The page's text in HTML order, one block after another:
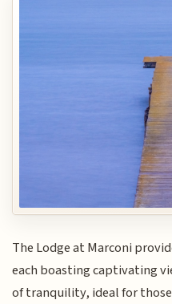
The Lodge at Marconi
each boasting captivating
of tranquility, ideal for